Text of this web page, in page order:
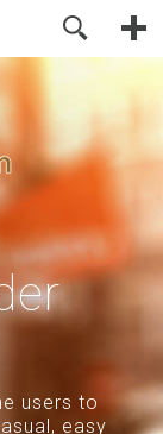
users to
easy